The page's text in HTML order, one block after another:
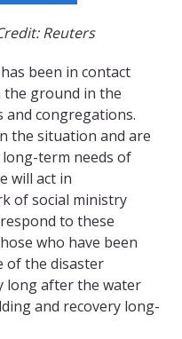
Reuters
been in contact
ground in the
and congregations.
the situation and are
term needs of
will act in
of social ministry
to these
who have been
of the disaster
long after the water
and recovery long-